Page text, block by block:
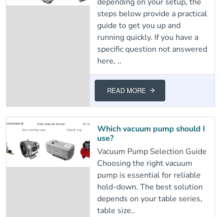
steps below provide a practical
guide to get you up and
running quickly. If you have a
specific question not answered
here, ..
READ MORE
Which vacuum pump should I
use?
Vacuum Pump Selection Guide
Choosing the right vacuum
pump is essential for reliable
hold-down. The best solution
depends on your table series,
table size..